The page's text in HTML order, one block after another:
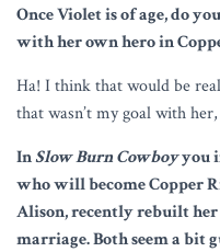
Once Violet is of age, do
with her own hero in
Ha! I think that would be
that wasn’t my goal with her,
InSlow Burn Cowboyyou
who will become Copper
Alison, recently rebuilt
marriage. Both seem a bit